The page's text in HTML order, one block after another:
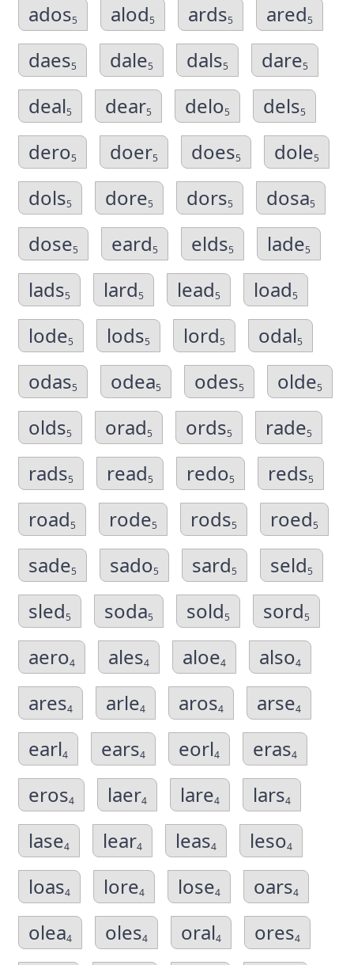
ados5 alod5 ards5 ared5
daes5 dale5 dals5 dare5
deal5 dear5 delo5 dels5
dero5 doer5 does5 dole5
dols5 dore5 dors5 dosa5
dose5 eard5 elds5 lade5
lads5 lard5 lead5 load5
lode5 lods5 lord5 odal5
odas5 odea5 odes5 olde5
olds5 orad5 ords5 rade5
rads5 read5 redo5 reds5
road5 rode5 rods5 roed5
sade5 sado5 sard5 seld5
sled5 soda5 sold5 sord5
aero4 ales4 aloe4 also4
ares4 arle4 aros4 arse4
earl4 ears4 eorl4 eras4
eros4 laer4 lare4 lars4
lase4 lear4 leas4 leso4
loas4 lore4 lose4 oars4
olea4 oles4 oral4 ores4